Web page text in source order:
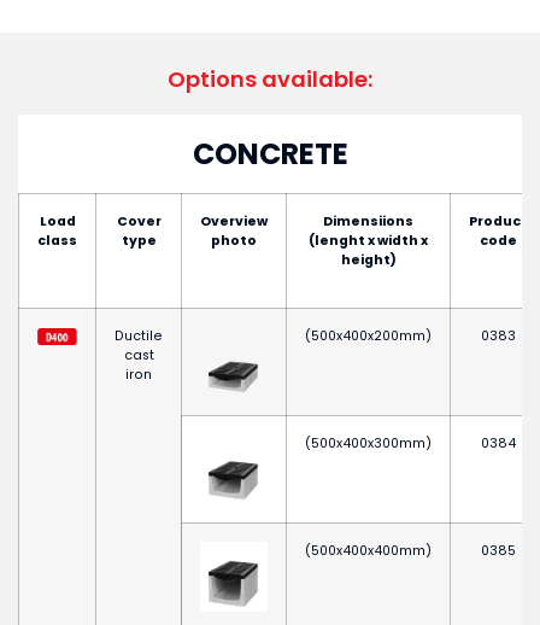
Options available:
CONCRETE
Load
class
Cover
type
Overview
photo
Dimensiions
(lenght x width x
height)
Product
code
Ductile
cast
iron
(500x400x200mm) 0383
(500x400x300mm) 0384
(500x400x400mm) 0385